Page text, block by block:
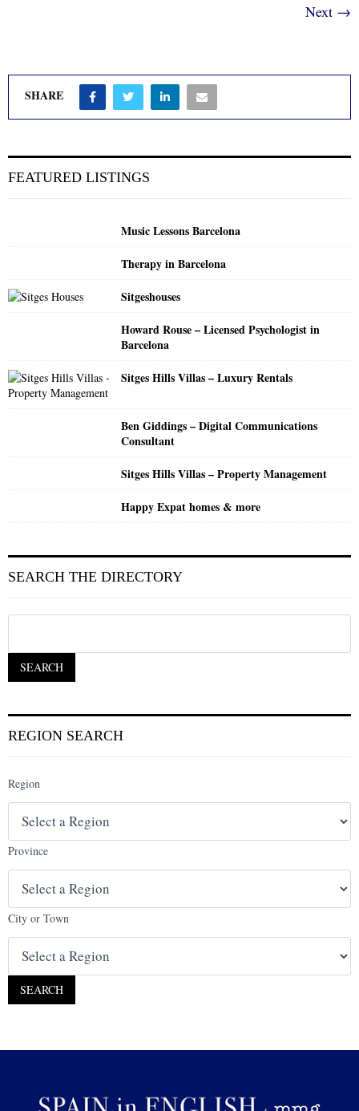
Next →
SHARE
FEATURED LISTINGS
Music Lessons Barcelona
Therapy in Barcelona
Sitgeshouses
Howard Rouse – Licensed Psychologist in
Barcelona
Sitges Hills Villas – Luxury Rentals
Ben Giddings – Digital Communications
Consultant
Sitges Hills Villas – Property Management
Happy Expat homes & more
SEARCH THE DIRECTORY
REGION SEARCH
Region
Province
City or Town